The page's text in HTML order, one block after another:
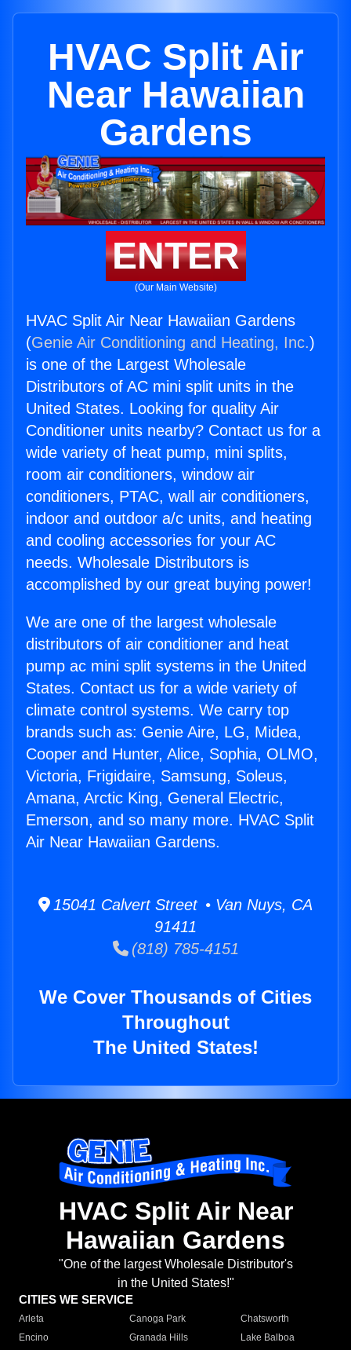
HVAC Split Air
Near Hawaiian
Gardens
ENTER
(Our Main Website)
HVAC Split Air Near Hawaiian Gardens
(Genie Air Conditioning and Heating, Inc.)
is one of the Largest Wholesale
Distributors of AC mini split units in the
United States. Looking for quality Air
Conditioner units nearby? Contact us for a
wide variety of heat pump, mini splits,
room air conditioners, window air
conditioners, PTAC, wall air conditioners,
indoor and outdoor a/c units, and heating
and cooling accessories for your AC
needs. Wholesale Distributors is
accomplished by our great buying power!
We are one of the largest wholesale
distributors of air conditioner and heat
pump ac mini split systems in the United
States. Contact us for a wide variety of
climate control systems. We carry top
brands such as: Genie Aire, LG, Midea,
Cooper and Hunter, Alice, Sophia, OLMO,
Victoria, Frigidaire, Samsung, Soleus,
Amana, Arctic King, General Electric,
Emerson, and so many more. HVAC Split
Air Near Hawaiian Gardens.
15041 Calvert Street • Van Nuys, CA
91411
(818) 785-4151
We Cover Thousands of Cities
Throughout
The United States!
HVAC Split Air Near
Hawaiian Gardens
"One of the largest Wholesale Distributor's
in the United States!"
CITIES WE SERVICE
Arleta Canoga Park
Chatsworth
Encino
Granada Hills
Lake Balboa